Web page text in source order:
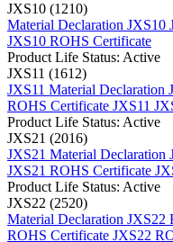
JXS10 (1210)
Material Declaration JXS10
JXS10 ROHS Certificate
Product Life Status: Active
JXS11 (1612)
JXS11 Material Declaration
ROHS Certificate JXS11
Product Life Status: Active
JXS21 (2016)
JXS21 Material Declaration
JXS21 ROHS Certificate
Product Life Status: Active
JXS22 (2520)
Material Declaration JXS22
ROHS Certificate JXS22